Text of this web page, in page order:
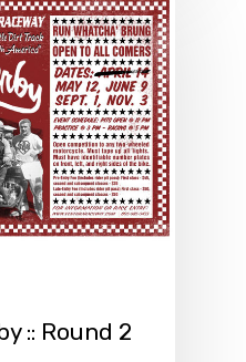
:: Round 2